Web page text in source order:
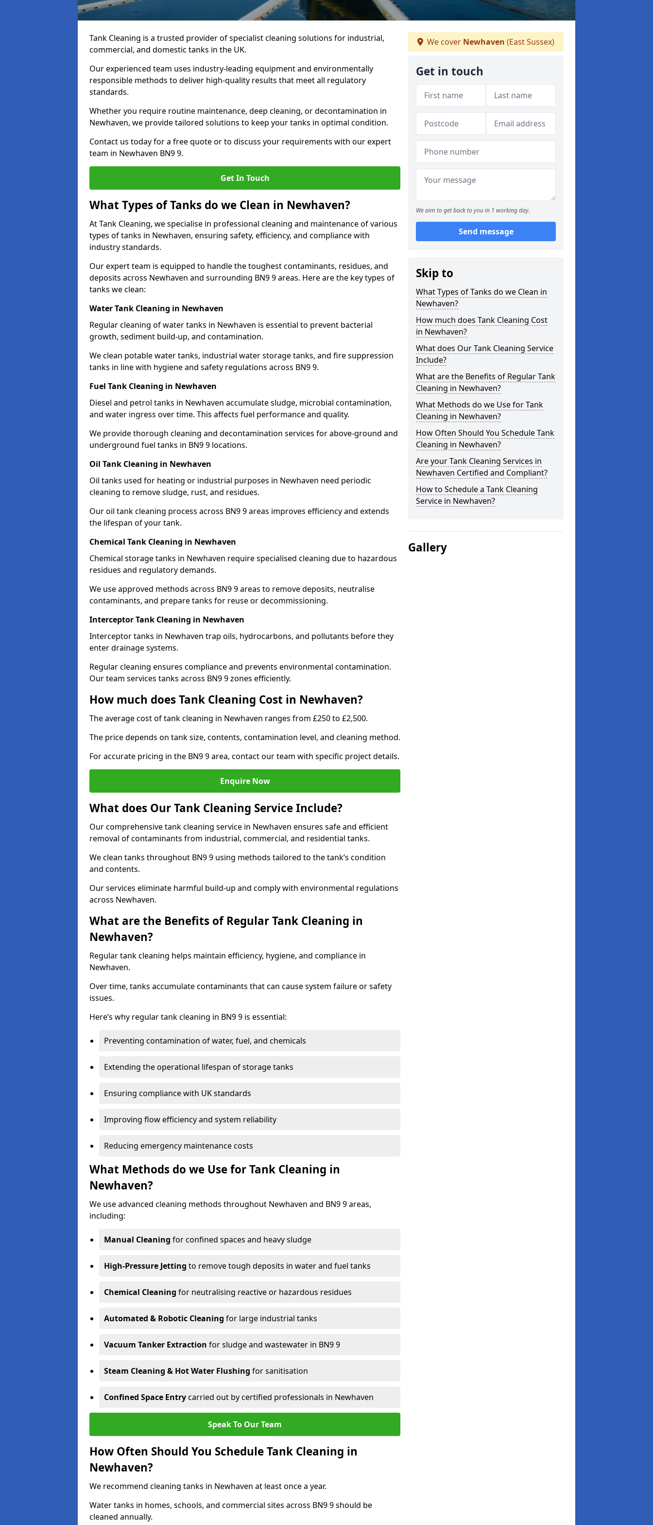
Tank Cleaning is a trusted provider of specialist cleaning solutions for industrial,
commercial, and domestic tanks in the UK.
Our experienced team uses industry-leading equipment and environmentally
responsible methods to deliver high-quality results that meet all regulatory
standards.
Whether you require routine maintenance, deep cleaning, or decontamination in
Newhaven, we provide tailored solutions to keep your tanks in optimal condition.
Contact us today for a free quote or to discuss your requirements with our expert
team in Newhaven BN9 9.
Get In Touch
What Types of Tanks do we Clean in Newhaven?
At Tank Cleaning, we specialise in professional cleaning and maintenance of various
types of tanks in Newhaven, ensuring safety, efficiency, and compliance with
industry standards.
Our expert team is equipped to handle the toughest contaminants, residues, and
deposits across Newhaven and surrounding BN9 9 areas. Here are the key types of
tanks we clean:
Water Tank Cleaning in Newhaven
Regular cleaning of water tanks in Newhaven is essential to prevent bacterial
growth, sediment build-up, and contamination.
We clean potable water tanks, industrial water storage tanks, and fire suppression
tanks in line with hygiene and safety regulations across BN9 9.
Fuel Tank Cleaning in Newhaven
Diesel and petrol tanks in Newhaven accumulate sludge, microbial contamination,
and water ingress over time. This affects fuel performance and quality.
We provide thorough cleaning and decontamination services for above-ground and
underground fuel tanks in BN9 9 locations.
Oil Tank Cleaning in Newhaven
Oil tanks used for heating or industrial purposes in Newhaven need periodic
cleaning to remove sludge, rust, and residues.
Our oil tank cleaning process across BN9 9 areas improves efficiency and extends
the lifespan of your tank.
Chemical Tank Cleaning in Newhaven
Chemical storage tanks in Newhaven require specialised cleaning due to hazardous
residues and regulatory demands.
We use approved methods across BN9 9 areas to remove deposits, neutralise
contaminants, and prepare tanks for reuse or decommissioning.
Interceptor Tank Cleaning in Newhaven
Interceptor tanks in Newhaven trap oils, hydrocarbons, and pollutants before they
enter drainage systems.
Regular cleaning ensures compliance and prevents environmental contamination.
Our team services tanks across BN9 9 zones efficiently.
How much does Tank Cleaning Cost in Newhaven?
The average cost of tank cleaning in Newhaven ranges from £250 to £2,500.
The price depends on tank size, contents, contamination level, and cleaning method.
For accurate pricing in the BN9 9 area, contact our team with specific project details.
Enquire Now
What does Our Tank Cleaning Service Include?
Our comprehensive tank cleaning service in Newhaven ensures safe and efficient
removal of contaminants from industrial, commercial, and residential tanks.
We clean tanks throughout BN9 9 using methods tailored to the tank’s condition
and contents.
Our services eliminate harmful build-up and comply with environmental regulations
across Newhaven.
What are the Benefits of Regular Tank Cleaning in
Newhaven?
Regular tank cleaning helps maintain efficiency, hygiene, and compliance in
Newhaven.
Over time, tanks accumulate contaminants that can cause system failure or safety
issues.
Here’s why regular tank cleaning in BN9 9 is essential:
Preventing contamination of water, fuel, and chemicals
Extending the operational lifespan of storage tanks
Ensuring compliance with UK standards
Improving flow efficiency and system reliability
Reducing emergency maintenance costs
What Methods do we Use for Tank Cleaning in
Newhaven?
We use advanced cleaning methods throughout Newhaven and BN9 9 areas,
including:
Manual Cleaning for confined spaces and heavy sludge
High-Pressure Jetting to remove tough deposits in water and fuel tanks
Chemical Cleaning for neutralising reactive or hazardous residues
Automated & Robotic Cleaning for large industrial tanks
Vacuum Tanker Extraction for sludge and wastewater in BN9 9
Steam Cleaning & Hot Water Flushing for sanitisation
Confined Space Entrycarried out by certified professionals in Newhaven
Speak To Our Team
How Often Should You Schedule Tank Cleaning in
Newhaven?
We recommend cleaning tanks in Newhaven at least once a year.
Water tanks in homes, schools, and commercial sites across BN9 9 should be
cleaned annually.
We cover Newhaven (East Sussex)
Get in touch
We aim to get back to you in 1 working day.
Send message
Skip to
What Types of Tanks do we Clean in
Newhaven?
How much does Tank Cleaning Cost
in Newhaven?
What does Our Tank Cleaning Service
Include?
What are the Benefits of Regular Tank
Cleaning in Newhaven?
What Methods do we Use for Tank
Cleaning in Newhaven?
How Often Should You Schedule Tank
Cleaning in Newhaven?
Are your Tank Cleaning Services in
Newhaven Certified and Compliant?
How to Schedule a Tank Cleaning
Service in Newhaven?
Gallery